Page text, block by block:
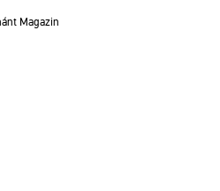
Ma­ga­zin